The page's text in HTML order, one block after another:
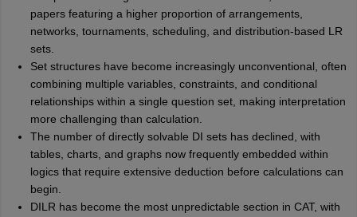
papers featuring a higher proportion of arrangements,
networks, tournaments, scheduling, and distribution-based LR
sets.
Set structures have become increasingly unconventional, often
combining multiple variables, constraints, and conditional
relationships within a single question set, making interpretation
more challenging than calculation.
The number of directly solvable DI sets has declined, with
tables, charts, and graphs now frequently embedded within
logics that require extensive deduction before calculations can
begin.
DILR has become the most unpredictable section in CAT, with